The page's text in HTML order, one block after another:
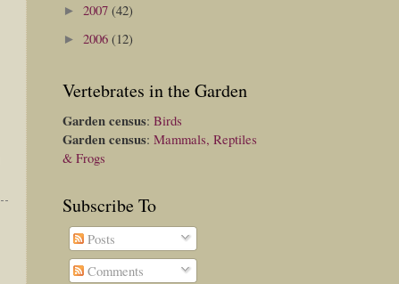
► 2007 (42)
► 2006 (12)
Vertebrates in the Garden
Garden census: Birds
Garden census: Mammals, Reptiles
& Frogs
Subscribe To
Posts
Comments